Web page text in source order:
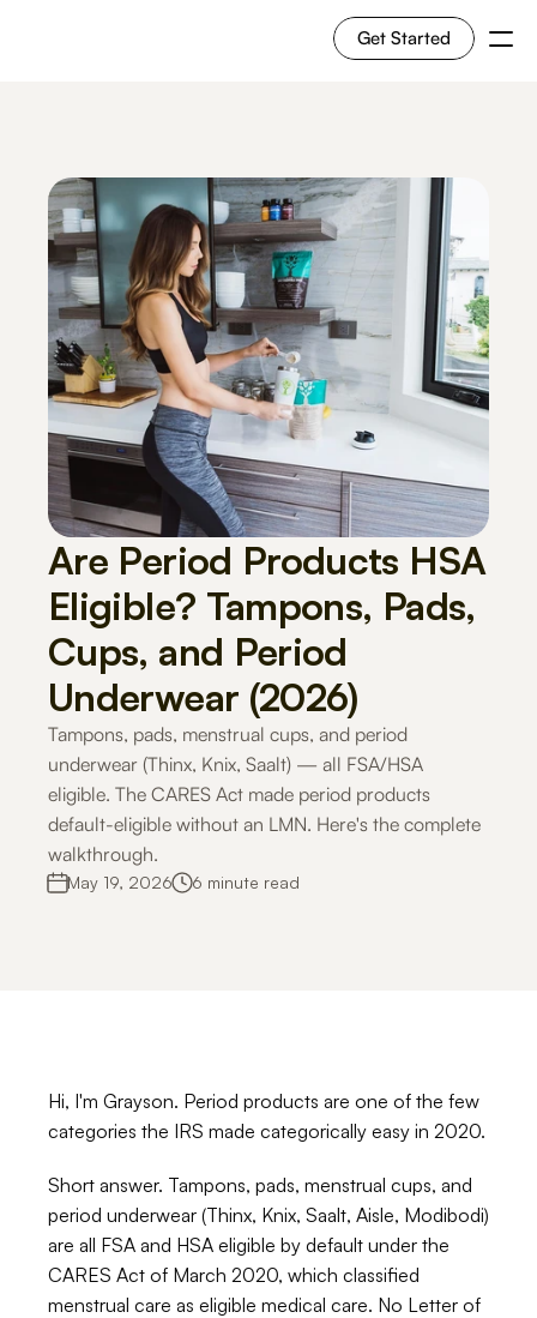
Are Period Products HSA
Eligible? Tampons, Pads,
Cups, and Period
Underwear (2026)
Tampons, pads, menstrual cups, and period
underwear (Thinx, Knix, Saalt) — all FSA/HSA
eligible. The CARES Act made period products
default-eligible without an LMN. Here's the complete
walkthrough.
May 19, 2026 6 minute read
Hi, I'm Grayson. Period products are one of the few
categories the IRS made categorically easy in 2020.
Short answer. Tampons, pads, menstrual cups, and
period underwear (Thinx, Knix, Saalt, Aisle, Modibodi)
are all FSA and HSA eligible by default under the
CARES Act of March 2020, which classified
menstrual care as eligible medical care. No Letter of
Get Started
For Merchants
How it works
Use Cases
Solutions
Blog
Careers
Docs
About
COMMUNITY
Join